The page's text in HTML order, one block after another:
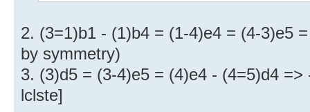
2. (3=1)b1 - (1)b4 = (1-4)e4 = (4-3)e5
by symmetry)
3. (3)d5 = (3-4)e5 = (4)e4 - (4=5)d4
lclste]